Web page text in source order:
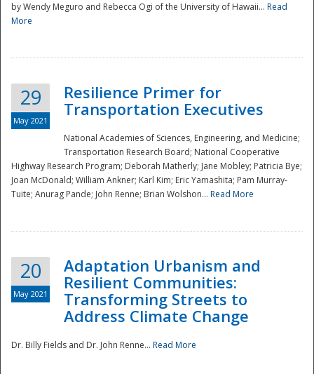
Preparedness
by Wendy Meguro and Rebecca Ogi of the University of Hawaii... Read
More
29
May 2021
Resilience Primer for
Transportation Executives
National Academies of Sciences, Engineering, and Medicine;
Transportation Research Board; National Cooperative
Highway Research Program; Deborah Matherly; Jane Mobley; Patricia Bye;
Joan McDonald; William Ankner; Karl Kim; Eric Yamashita; Pam Murray-
Tuite; Anurag Pande; John Renne; Brian Wolshon... Read More
20
May 2021
Adaptation Urbanism and
Resilient Communities:
Transforming Streets to
Address Climate Change
Dr. Billy Fields and Dr. John Renne... Read More